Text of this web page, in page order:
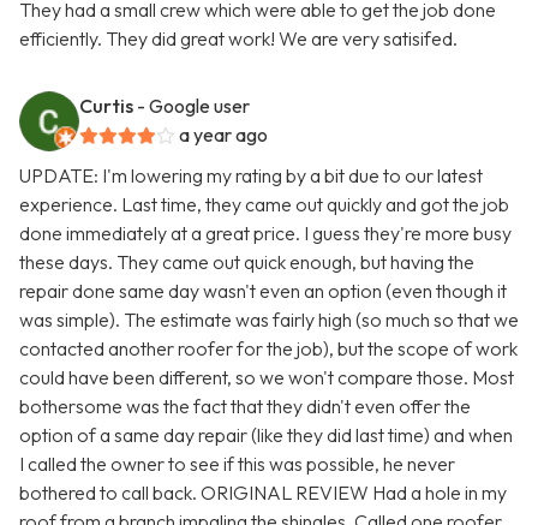
They had a small crew which were able to get the job done
efficiently. They did great work! We are very satisifed.
Curtis - Google user
a year ago
UPDATE: I'm lowering my rating by a bit due to our latest
experience. Last time, they came out quickly and got the job
done immediately at a great price. I guess they're more busy
these days. They came out quick enough, but having the
repair done same day wasn't even an option (even though it
was simple). The estimate was fairly high (so much so that we
contacted another roofer for the job), but the scope of work
could have been different, so we won't compare those. Most
bothersome was the fact that they didn't even offer the
option of a same day repair (like they did last time) and when
I called the owner to see if this was possible, he never
bothered to call back. ORIGINAL REVIEW Had a hole in my